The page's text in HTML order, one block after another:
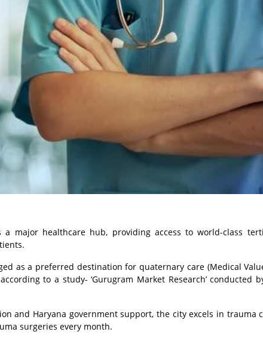
major healthcare hub, providing access to world-class
as a preferred destination for quaternary care (Medical
to a study- ‘Gurugram Market Research’ conducted
and Haryana government support, the city excels in trauma
surgeries every month.